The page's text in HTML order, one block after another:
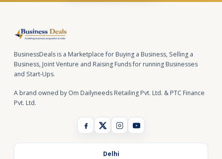
BusinessDeals is a Marketplace for Buying a Business, Selling a
Business, Joint Venture and Raising Funds for running Businesses
and Start-Ups.
A brand owned by Om Dailyneeds Retailing Pvt. Ltd. & PTC Finance
Pvt. Ltd.
Delhi